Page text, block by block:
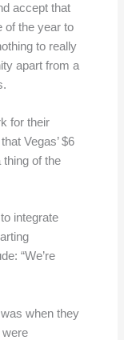
accept that
the year to
to really
apart from a
for their
Vegas’ $6
thing of the
integrate
“We’re
when they
were